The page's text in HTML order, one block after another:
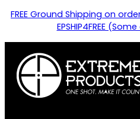
FREE Ground Shipping on
EPSHIP4FREE